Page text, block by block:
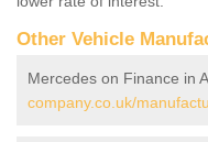
Other Vehicle
Mercedes on Finance in
company.co.uk/